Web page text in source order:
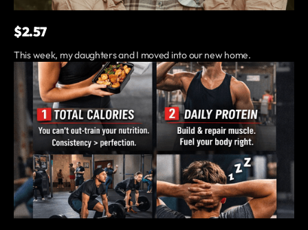
$2.57
This week, my daughters and I moved into our new home.